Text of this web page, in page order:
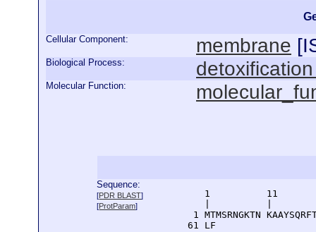
Cellular Component: membrane [
Biological Process:
Molecular Function:
Sequence:
[PDR BLAST]
[ProtParam]
1          11
1 MTMSRNGKTN
   61 LF